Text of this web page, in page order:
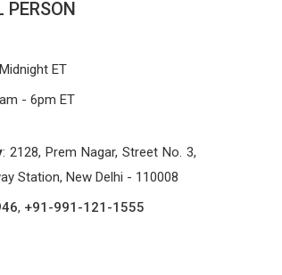
ET
- 6pm ET
: 2128, Prem Nagar, Street No. 3,
Station, New Delhi - 110008
, +91-991-121-1555